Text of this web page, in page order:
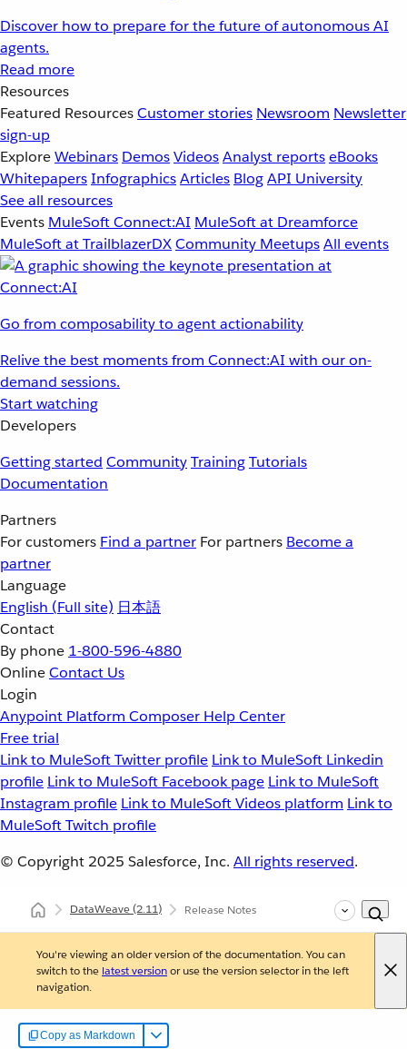
Discover how to prepare for the future of autonomous AI
agents.
Read more
Resources
Featured ResourcesCustomer stories Newsroom Newsletter
sign-up
ExploreWebinars DemosVideosAnalyst reportseBooks
WhitepapersInfographicsArticles BlogAPI University
See all resources
Events MuleSoft Connect:AI MuleSoft at Dreamforce
MuleSoft at TrailblazerDXCommunity MeetupsAll events
Go from composability to agent actionability
Relive the best moments from Connect:AI with our on-
demand sessions.
Start watching
Developers
Getting started CommunityTrainingTutorials
Documentation
Partners
For customers Find a partner For partners Become a
partner
Language
English (Full site) 日本語
Contact
By phone 1-800-596-4880
OnlineContact Us
Login
Anypoint Platform Composer Help Center
Free trial
Link to MuleSoft Twitter profile Link to MuleSoft Linkedin
profile Link to MuleSoft Facebook page Link to MuleSoft
Instagram profile Link to MuleSoft Videos platform Link to
MuleSoft Twitch profile
© Copyright 2025 Salesforce, Inc. All rights reserved.
DataWeave(2.11) Release Notes
You're viewing an older version of the documentation. You can
switch to the latest versionor use the version selector in the left
navigation.
Copy as Markdown